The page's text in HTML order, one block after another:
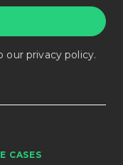
ourprivacy policy.
CASES